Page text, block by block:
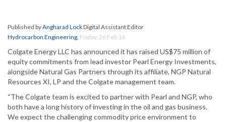
Published byAngharad LockDigital Assistant Editor
Hydrocarbon Engineering, Friday, 26 Feb 16
Colgate Energy LLC has announced it has raised US$75 million of
equity commitments from lead investor Pearl Energy Investments,
alongside Natural Gas Partners through its affiliate, NGP Natural
Resources XI, LP and the Colgate management team.
“The Colgate team is excited to partner with Pearl and NGP, who
both have a long history of investing in the oil and gas business.
We expect the challenging commodity price environment to